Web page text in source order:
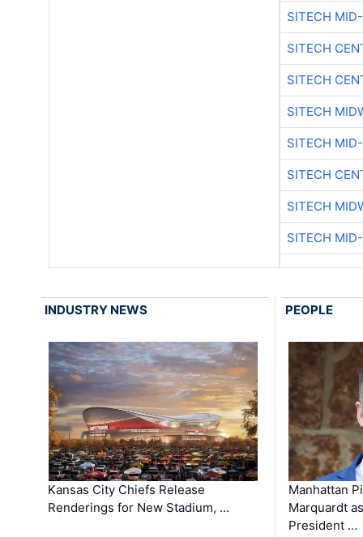
SITECH
SITECH
SITECH
SITECH
SITECH
SITECH
SITECH
SITECH
INDUSTRY NEWS
Kansas City Chiefs Release
Renderings for New Stadium, …
PEOPLE
Manhattan
Marquardt
President …